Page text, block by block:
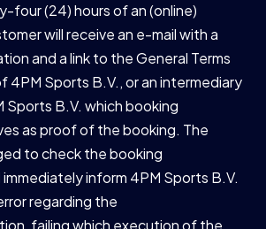
four (24) hours of an (online)
will receive an e-mail with a
and a link to the General Terms
4PM Sports B.V., or an intermediary
Sports B.V. which booking
as proof of the booking. The
to check the booking
inform 4PM Sports B.V.
regarding the
failing which execution of the